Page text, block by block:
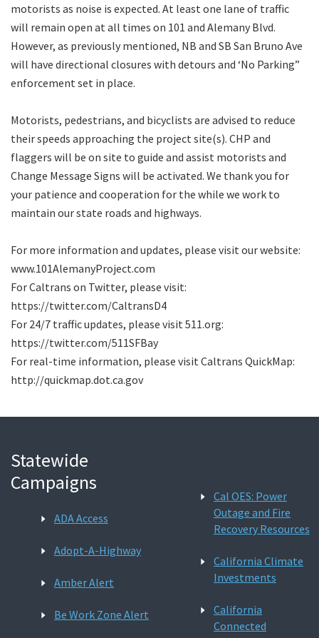
motorists as noise is expected. At least one lane of traffic
will remain open at all times on 101 and Alemany Blvd.
However, as previously mentioned, NB and SB San Bruno Ave
will have directional closures with detours and ‘No Parking”
enforcement set in place.
Motorists, pedestrians, and bicyclists are advised to reduce
their speeds approaching the project site(s). CHP and
flaggers will be on site to guide and assist motorists and
Change Message Signs will be activated. We thank you for
your patience and cooperation for the while we work to
maintain our state roads and highways.
For more information and updates, please visit our website:
www.101AlemanyProject.com
For Caltrans on Twitter, please visit:
https://twitter.com/CaltransD4
For 24/7 traffic updates, please visit 511.org:
https://twitter.com/511SFBay
For real-time information, please visit Caltrans QuickMap:
http://quickmap.dot.ca.gov
Statewide
Campaigns
ADA Access
Adopt-A-Highway
Amber Alert
Be Work Zone Alert
Cal OES: Power
Outage and Fire
Recovery Resources
California Climate
Investments
California
Connected